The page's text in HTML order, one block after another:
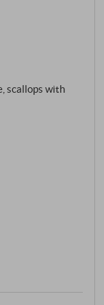
then
30% in new
regular
scallops with